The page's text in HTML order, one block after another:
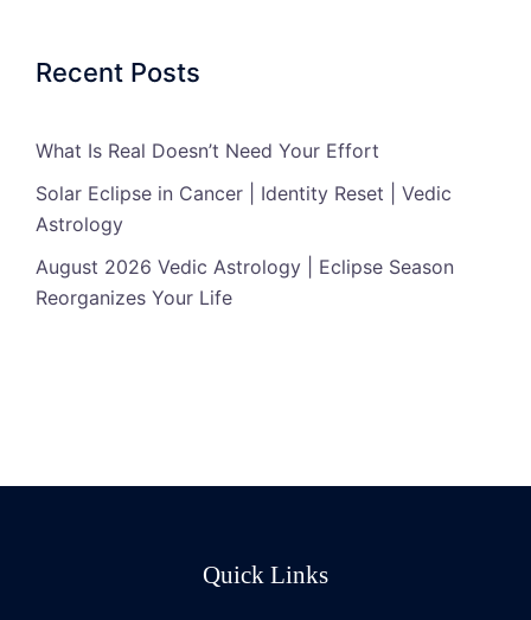
Recent Posts
What Is Real Doesn’t Need Your Effort
Solar Eclipse in Cancer | Identity Reset | Vedic
Astrology
August 2026 Vedic Astrology | Eclipse Season
Reorganizes Your Life
Quick Links